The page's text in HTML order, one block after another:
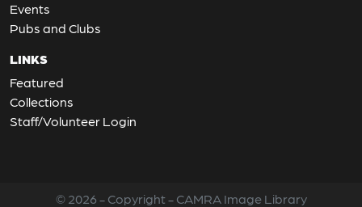
Events
Pubs and Clubs
LINKS
Featured
Collections
Staff/Volunteer Login
© 2026 - Copyright - CAMRA Image Library